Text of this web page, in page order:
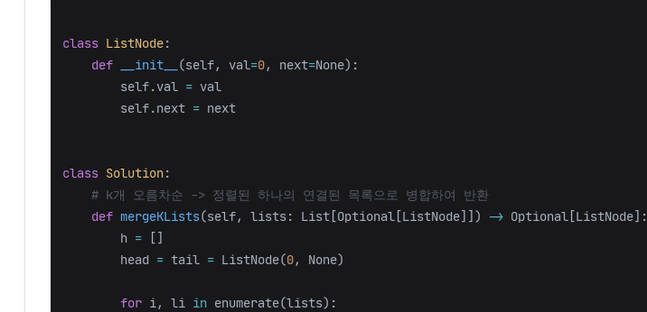
class ListNode:
def
__init__ (self, val=0, next=None):
self.val = val
self.next = next
class Solution:
def mergeKLists(self, lists: List [Optional [ListNode]]) -> Optional [ListNode]:
h =
[]
head = tail = ListNode(0, None)
for i, li in enumerate(lists):